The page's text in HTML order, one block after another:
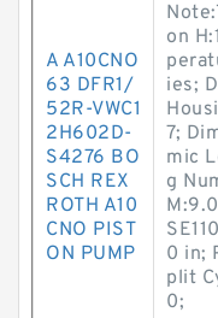
A A10CNO
63 DFR1/
52R-VWC1
2H602D-
S4276 BO
SCH REX
ROTH A10
CNO PIST
ON PUMP
on
ies;
7;
mic
g
0 in;
plit
0;